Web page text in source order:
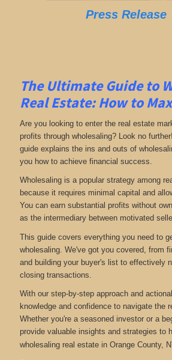
Press Release
The Ultimate Guide to
Real Estate: How to
Are you looking to enter the real estate
profits through wholesaling? Look no
guide explains the ins and outs of
you how to achieve financial success.
Wholesaling is a popular strategy among
because it requires minimal capital and
You can earn substantial profits without
as the intermediary between motivated
This guide covers everything you need to
wholesaling. We've got you covered, from
and building your buyer's list to effectively
closing transactions.
With our step-by-step approach and
knowledge and confidence to navigate the
Whether you're a seasoned investor or a
provide valuable insights and strategies to
wholesaling real estate in Orange County,